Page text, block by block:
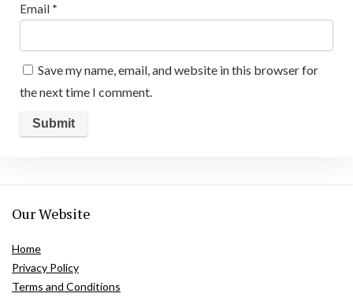
Email *
Save my name, email, and website in this browser for
the next time I comment.
Our Website
Home
Privacy Policy
Terms and Conditions